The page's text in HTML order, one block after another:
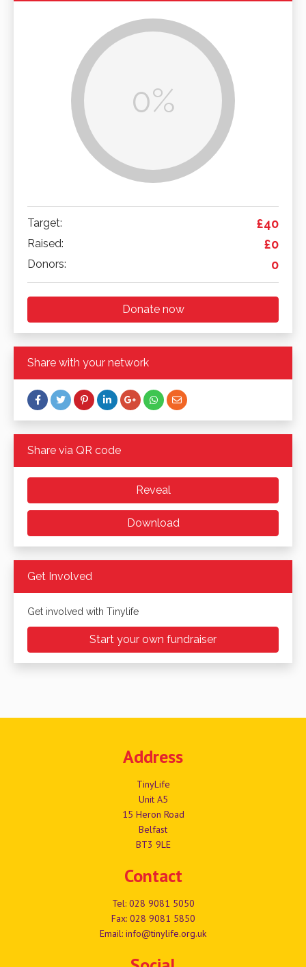
0%
Target: £40
Raised: £0
Donors: 0
Donate now
Share with your network
Share via QR code
Reveal
Download
Get Involved
Get involved with Tinylife
Start your own fundraiser
Address
TinyLife
Unit A5
15 Heron Road
Belfast
BT3 9LE
Contact
Tel: 028 9081 5050
Fax: 028 9081 5850
Email: info@tinylife.org.uk